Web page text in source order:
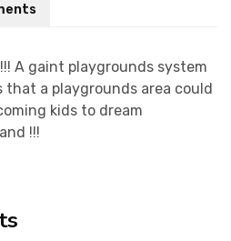
A gaint playgrounds system
a playgrounds area could
kids to dream
!!!